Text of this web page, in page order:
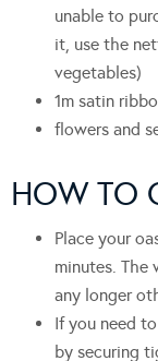
unable to
it, use the
vegetables)
1m satin
flowers and
HOW TO
Place your
minutes. The
any longer
If you need
by securing